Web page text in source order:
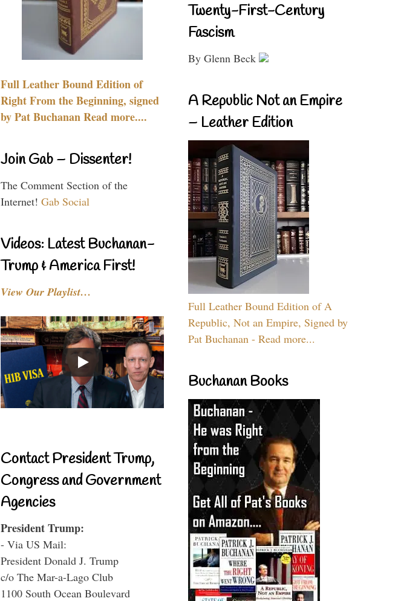
Full Leather Bound Edition of
Right From the Beginning, signed
by Pat Buchanan Read more....
Join Gab – Dissenter!
The Comment Section of the
Internet! Gab Social
Videos: Latest Buchanan-
Trump & America First!
View Our Playlist…
Contact President Trump,
Congress and Government
Agencies
President Trump:
- Via US Mail:
President Donald J. Trump
c/o The Mar-a-Lago Club
1100 South Ocean Boulevard
Twenty-First-Century
Fascism
By Glenn Beck
A Republic Not an Empire
– Leather Edition
Full Leather Bound Edition of A
Republic, Not an Empire, Signed by
Pat Buchanan - Read more...
Buchanan Books